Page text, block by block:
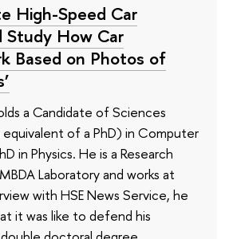
High-Speed Car
Study How Car
Based on Photos of
a Candidate of Sciences
equivalent of a PhD) in Computer
in Physics. He is a Research
Laboratory and works at
with HSE News Service, he
it was like to defend his